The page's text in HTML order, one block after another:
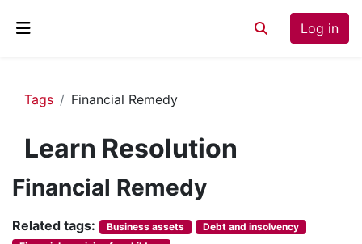
Toggle search
Log in
Tags Financial Remedy
Learn Resolution
Financial Remedy
Related tags: Business assets
Debt and insolvency